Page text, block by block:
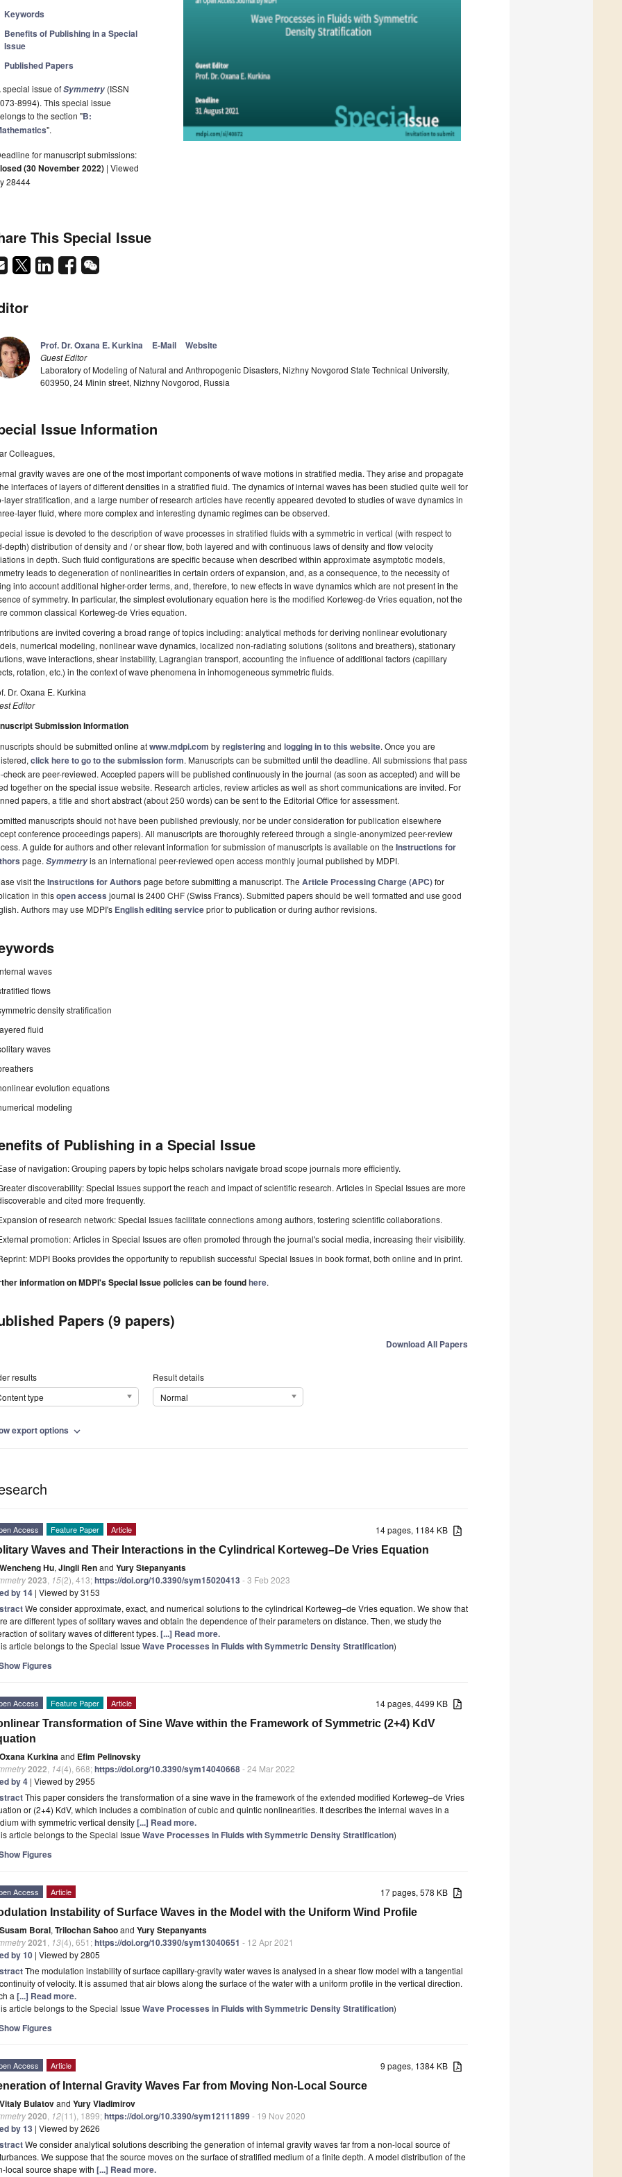
Keywords
Benefits of Publishing in a Special
Issue
Published Papers
special issue ofSymmetry (ISSN
8994). This special issue
to the section "B:
".
for manuscript submissions:
(30 November 2022) | Viewed
28444
This Special Issue
Prof. Dr. Oxana E. Kurkina E-Mail Website
Guest Editor
Laboratory of Modeling of Natural and Anthropogenic Disasters, Nizhny Novgorod State Technical University,
603950, 24 Minin street, Nizhny Novgorod, Russia
Issue Information
Colleagues,
gravity waves are one of the most important components of wave motions in stratified media. They arise and propagate
interfaces of layers of different densities in a stratified fluid. The dynamics of internal waves has been studied quite well for
layer stratification, and a large number of research articles have recently appeared devoted to studies of wave dynamics in
layer fluid, where more complex and interesting dynamic regimes can be observed.
issue is devoted to the description of wave processes in stratified fluids with a symmetric in vertical (with respect to
depth) distribution of density and / or shear flow, both layered and with continuous laws of density and flow velocity
in depth. Such fluid configurations are specific because when described within approximate asymptotic models,
leads to degeneration of nonlinearities in certain orders of expansion, and, as a consequence, to the necessity of
into account additional higher-order terms, and, therefore, to new effects in wave dynamics which are not present in the
of symmetry. In particular, the simplest evolutionary equation here is the modified Korteweg-de Vries equation, not the
common classical Korteweg-de Vries equation.
are invited covering a broad range of topics including: analytical methods for deriving nonlinear evolutionary
numerical modeling, nonlinear wave dynamics, localized non-radiating solutions (solitons and breathers), stationary
wave interactions, shear instability, Lagrangian transport, accounting the influence of additional factors (capillary
rotation, etc.) in the context of wave phenomena in inhomogeneous symmetric fluids.
Dr. Oxana E. Kurkina
Editor
Submission Information
should be submitted online atwww.mdpi.com byregisteringand logging in to this website. Once you are
click here to go to the submission form. Manuscripts can be submitted until the deadline. All submissions that pass
check are peer-reviewed. Accepted papers will be published continuously in the journal (as soon as accepted) and will be
together on the special issue website. Research articles, review articles as well as short communications are invited. For
papers, a title and short abstract (about 250 words) can be sent to the Editorial Office for assessment.
manuscripts should not have been published previously, nor be under consideration for publication elsewhere
conference proceedings papers). All manuscripts are thoroughly refereed through a single-anonymized peer-review
A guide for authors and other relevant information for submission of manuscripts is available on the Instructions for
page. Symmetryis an international peer-reviewed open access monthly journal published by MDPI.
visit the Instructions for Authors page before submitting a manuscript. The Article Processing Charge (APC)for
in thisopen access journal is 2400 CHF (Swiss Francs). Submitted papers should be well formatted and use good
Authors may use MDPI's English editing serviceprior to publication or during author revisions.
waves
flows
density stratification
fluid
waves
evolution equations
modeling
of Publishing in a Special Issue
of navigation: Grouping papers by topic helps scholars navigate broad scope journals more efficiently.
discoverability: Special Issues support the reach and impact of scientific research. Articles in Special Issues are more
and cited more frequently.
of research network: Special Issues facilitate connections among authors, fostering scientific collaborations.
promotion: Articles in Special Issues are often promoted through the journal's social media, increasing their visibility.
MDPI Books provides the opportunity to republish successful Special Issues in book format, both online and in print.
information on MDPI's Special Issue policies can be foundhere.
Papers (9 papers)
Download All Papers
results
type
Result details
Normal
export options expand_more
14 pages, 1184 KB
Access Feature Paper Article
Waves and Their Interactions in the Cylindrical Korteweg–De Vries Equation
Wencheng Hu, Jingli Renand Yury Stepanyants
2023 15(2), 413;https://doi.org/10.3390/sym15020413 - 3 Feb 2023
by 14 | Viewed by 3153
We consider approximate, exact, and numerical solutions to the cylindrical Korteweg–de Vries equation. We show that
are different types of solitary waves and obtain the dependence of their parameters on distance. Then, we study the
of solitary waves of different types. [...] Read more.
article belongs to the Special Issue Wave Processes in Fluids with Symmetric Density Stratification)
Figures
14 pages, 4499 KB
Access Feature Paper Article
Transformation of Sine Wave within the Framework of Symmetric (2+4) KdV
Oxana Kurkinaand Efim Pelinovsky
2022 14(4), 668;https://doi.org/10.3390/sym14040668- 24 Mar 2022
by 4 | Viewed by 2955
This paper considers the transformation of a sine wave in the framework of the extended modified Korteweg–de Vries
or (2+4) KdV, which includes a combination of cubic and quintic nonlinearities. It describes the internal waves in a
with symmetric vertical density[...] Read more.
article belongs to the Special Issue Wave Processes in Fluids with Symmetric Density Stratification)
Figures
17 pages, 578 KB
Access Article
Instability of Surface Waves in the Model with the Uniform Wind Profile
Susam Boral, Trilochan Sahooand Yury Stepanyants
2021 13(4), 651;https://doi.org/10.3390/sym13040651 - 12 Apr 2021
by 10 | Viewed by 2805
The modulation instability of surface capillary-gravity water waves is analysed in a shear flow model with a tangential
of velocity. It is assumed that air blows along the surface of the water with a uniform profile in the vertical direction.
a [...] Read more.
article belongs to the Special Issue Wave Processes in Fluids with Symmetric Density Stratification)
Figures
9 pages, 1384 KB
Access Article
of Internal Gravity Waves Far from Moving Non-Local Source
Vitaly Bulatovand Yury Vladimirov
2020 12(11), 1899;https://doi.org/10.3390/sym12111899- 19 Nov 2020
by 13 | Viewed by 2626
We consider analytical solutions describing the generation of internal gravity waves far from a non-local source of
We suppose that the source moves on the surface of stratified medium of a finite depth. A model distribution of the
local source shape with [...] Read more.